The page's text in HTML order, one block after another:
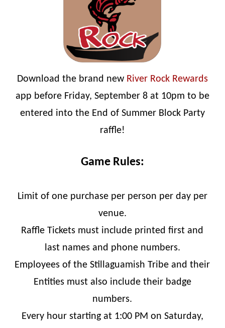
Download the brand new River Rock Rewards
app before Friday, September 8 at 10pm to be
entered into the End of Summer Block Party
raffle!
Game Rules:
Limit of one purchase per person per day per
venue.
Raffle Tickets must include printed first and
last names and phone numbers.
Employees of the Stillaguamish Tribe and their
Entities must also include their badge
numbers.
Every hour starting at 1:00 PM on Saturday,